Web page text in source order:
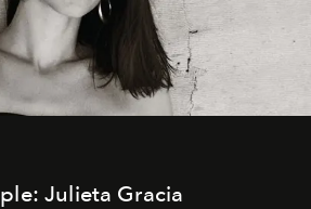
Julieta Gracia